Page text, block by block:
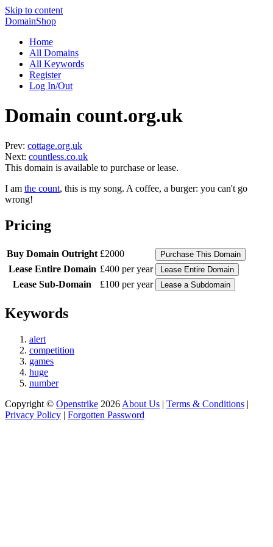
Skip to content
DomainShop
Home
All Domains
All Keywords
Register
Log In/Out
Domain count.org.uk
Prev: cottage.org.uk
Next: countless.co.uk
This domain is available to purchase or lease.
I am the count, this is my song. A coffee, a burger: you can't go
wrong!
Pricing
Buy Domain Outright £2000
Lease Entire Domain £400 per year
Lease Sub-Domain
£100 per year
Keywords
alert
competition
games
huge
number
Copyright © Openstrike 2026 About Us | Terms & Conditions |
Privacy Policy | Forgotten Password